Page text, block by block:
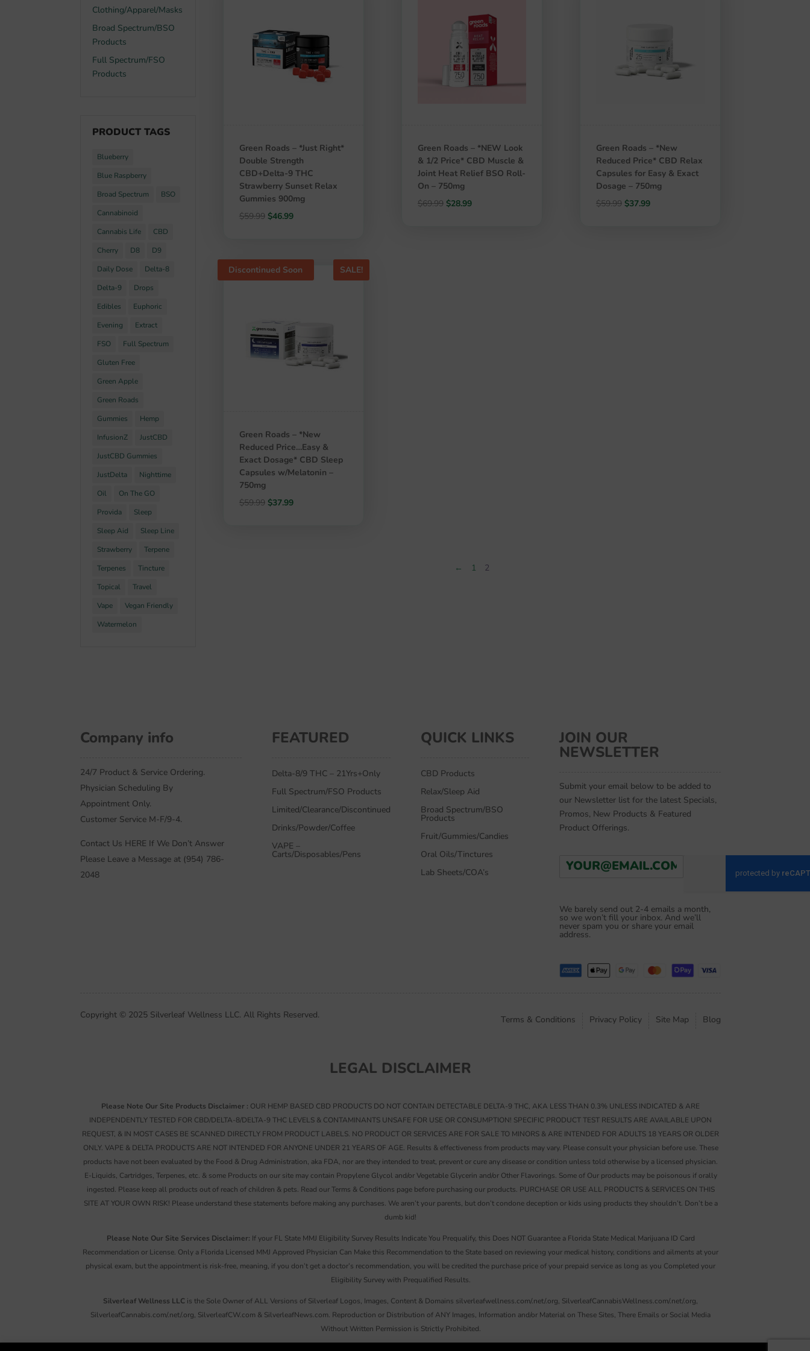
Green Roads – *Just Right*
Double Strength
CBD+Delta-9 THC
Strawberry Sunset Relax
Gummies 900mg
$59.99 Original
$59.99.
$46.99Current
$46.99.
Green Roads – *NEW Look
& 1/2 Price* CBD Muscle &
Joint Heat Relief BSO Roll-
On – 750mg
$69.99 Original
$28.99Current
Green Roads – *New
Reduced Price* CBD Relax
Capsules for Easy & Exact
Dosage – 750mg
$59.99 Original
$37.99Current
Discontinued Soon SALE!
Green Roads – *New
Reduced Price…Easy &
Exact Dosage* CBD Sleep
Capsules w/Melatonin –
750mg
$59.99 Original
$37.99Current
← 1 2
Clothing/Apparel/Masks
Broad Spectrum/BSO
Products
Full Spectrum/FSO
Products
PRODUCT TAGS
Blueberry
Blue Raspberry
Broad Spectrum
BSO
Cannabinoid
Cannabis Life
CBD
Cherry
D8
D9
Daily Dose
Delta-8
Delta-9
Drops
Edibles
Euphoric
Evening
Extract
FSO
Full Spectrum
Gluten Free
Green Apple
Green Roads
Gummies
Hemp
InfusionZ
JustCBD
JustCBD Gummies
JustDelta
Nighttime
Oil
On The GO
Provida
Sleep
Sleep Aid
Sleep Line
Strawberry
Terpene
Terpenes
Tincture
Topical
Travel
Vape
Vegan Friendly
Watermelon
Company info
24/7 Product & Service Ordering.
Physician Scheduling By
Appointment Only.
Customer Service M-F/9-4.
Contact Us HERE If We Don’t Answer
Please Leave a Message at (954) 786-
2048
FEATURED
Delta-8/9 THC – 21Yrs+Only
Full Spectrum/FSO Products
Limited/Clearance/Discontinued
Drinks/Powder/Coffee
VAPE –
Carts/Disposables/Pens
QUICK LINKS
CBD Products
Relax/Sleep Aid
Broad Spectrum/BSO
Products
Fruit/Gummies/Candies
Oral Oils/Tinctures
Lab Sheets/COA’s
JOIN OUR
NEWSLETTER
Submit your email below to be added to
our Newsletter list for the latest Specials,
Promos, New Products & Featured
Product Offerings.
l
*
We barely send out 2-4 emails a month,
so we won’t fill your inbox. And we’ll
never spam you or share your email
address.
Copyright © 2025 Silverleaf Wellness LLC. All Rights Reserved. Terms & Conditions Privacy Policy Site Map Blog
LEGAL DISCLAIMER
Please Note Our Site Products Disclaimer : OUR HEMP BASED CBD PRODUCTS DO NOT CONTAIN DETECTABLE DELTA-9 THC, AKA LESS THAN 0.3% UNLESS INDICATED & ARE
INDEPENDENTLY TESTED FOR CBD/DELTA-8/DELTA-9 THC LEVELS & CONTAMINANTS UNSAFE FOR USE OR CONSUMPTION! SPECIFIC PRODUCT TEST RESULTS ARE AVAILABLE UPON
REQUEST, & IN MOST CASES BE SCANNED DIRECTLY FROM PRODUCT LABELS. NO PRODUCT OR SERVICES ARE FOR SALE TO MINORS & ARE INTENDED FOR ADULTS 18 YEARS OR OLDER
ONLY. VAPE & DELTA PRODUCTS ARE NOT INTENDED FOR ANYONE UNDER 21 YEARS OF AGE. Results & effectiveness from products may vary. Please consult your physician before use. These
products have not been evaluated by the Food & Drug Administration, aka FDA, nor are they intended to treat, prevent or cure any disease or condition unless told otherwise by a licensed physician.
E-Liquids, Cartridges, Terpenes, etc. & some Products on our site may contain Propylene Glycol and/or Vegetable Glycerin and/or Other Flavorings. Some of Our products may be poisonous if orally
ingested. Please keep all products out of reach of children & pets. Read our Terms & Conditions page before purchasing our products. PURCHASE OR USE ALL PRODUCTS & SERVICES ON THIS
SITE AT YOUR OWN RISK! Please understand these statements before making any purchases. We aren’t your parents, but don’t condone deception or kids using products they shouldn’t. Don’t be a
dumb kid!
Please Note Our Site Services Disclaimer: If your FL State MMJ Eligibility Survey Results Indicate You Prequalify, this Does NOT Guarantee a Florida State Medical Marijuana ID Card
Recommendation or License. Only a Florida Licensed MMJ Approved Physician Can Make this Recommendation to the State based on reviewing your medical history, conditions and ailments at your
physical exam, but the appointment is risk-free, meaning, if you don’t get a doctor’s recommendation, you will be credited the purchase price of your prepaid service as long as you Completed your
Eligibility Survey with Prequalified Results.
Silverleaf Wellness LLC is the Sole Owner of ALL Versions of Silverleaf Logos, Images, Content & Domains silverleafwellness.com/.net/.org, SilverleafCannabisWellness.com/.net/.org,
SilverleafCannabis.com/.net/.org, SilverleafCW.com & SilverleafNews.com. Reproduction or Distribution of ANY Images, Information and/or Material on These Sites, There Emails or Social Media
Without Written Permission is Strictly Prohibited.